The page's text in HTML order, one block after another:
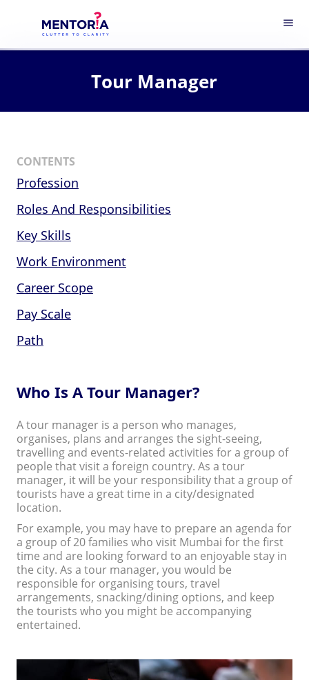
menu
Tour Manager
CONTENTS
Profession
Roles And Responsibilities
Key Skills
Work Environment
Career Scope
Pay Scale
Path
Who Is A Tour Manager?
A tour manager is a person who manages,
organises, plans and arranges the sight-seeing,
travelling and events-related activities for a group of
people that visit a foreign country. As a tour
manager, it will be your responsibility that a group of
tourists have a great time in a city/designated
location.
For example, you may have to prepare an agenda for
a group of 20 families who visit Mumbai for the first
time and are looking forward to an enjoyable stay in
the city. As a tour manager, you would be
responsible for organising tours, travel
arrangements, snacking/dining options, and keep
the tourists who you might be accompanying
entertained.